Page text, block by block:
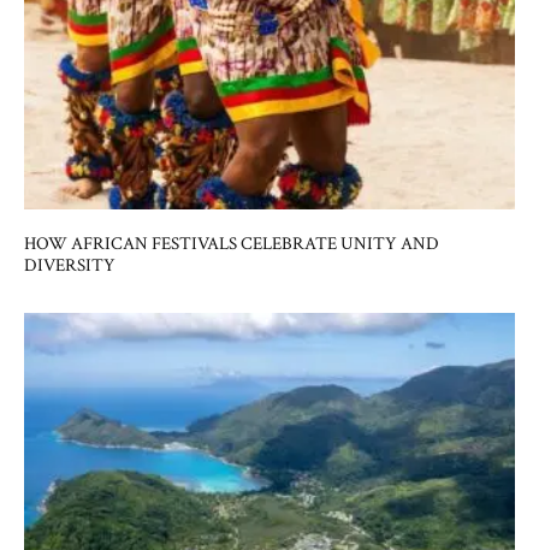
HOW AFRICAN FESTIVALS CELEBRATE UNITY AND
DIVERSITY